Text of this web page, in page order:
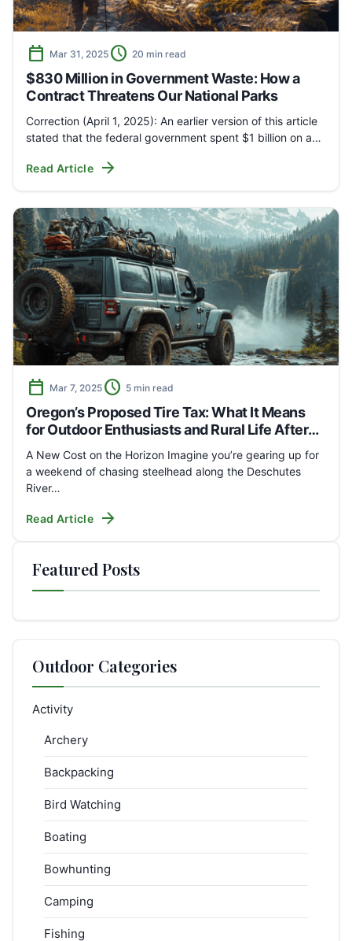
calendar_today Mar 31, 2025 schedule 20 min read
$830 Million in Government Waste: How a
Contract Threatens Our National Parks
Correction (April 1, 2025): An earlier version of this article
stated that the federal government spent $1 billion on a…
Read Article arrow_forward
calendar_today Mar 7, 2025 schedule 5 min read
Oregon’s Proposed Tire Tax: What It Means
for Outdoor Enthusiasts and Rural Life After
the Hearing
A New Cost on the Horizon Imagine you’re gearing up for
a weekend of chasing steelhead along the Deschutes
River…
Read Article arrow_forward
Featured Posts
Outdoor Categories
Activity
Archery
Backpacking
Bird Watching
Boating
Bowhunting
Camping
Fishing